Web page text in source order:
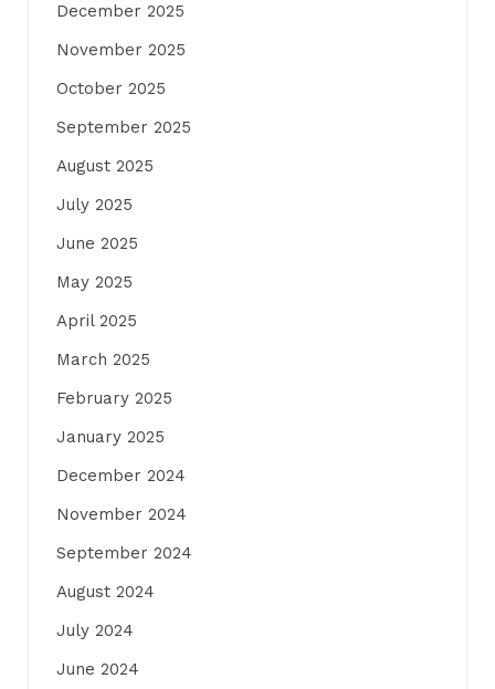
December 2025
November 2025
October 2025
September 2025
August 2025
July 2025
June 2025
May 2025
April 2025
March 2025
February 2025
January 2025
December 2024
November 2024
September 2024
August 2024
July 2024
June 2024